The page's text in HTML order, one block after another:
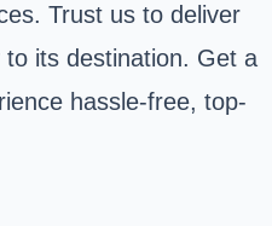
Trust us to deliver
its destination. Get a
hassle-free, top-